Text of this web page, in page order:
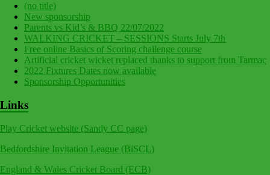
(no title)
New sponsorship
Parents vs Kid’s & BBQ 22/07/2022
WALKING CRICKET – SESSIONS Starts July 7th
Free online Basics of Scoring challenge course
Artificial cricket wicket replaced thanks to support from Tarmac
2022 Fixtures Dates now available
Sponsorship Opportunities
Links
Play Cricket website (Sandy CC page)
Bedfordshire Invitation League (BiSCL)
England & Wales Cricket Board (ECB)